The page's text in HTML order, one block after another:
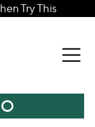
Try This